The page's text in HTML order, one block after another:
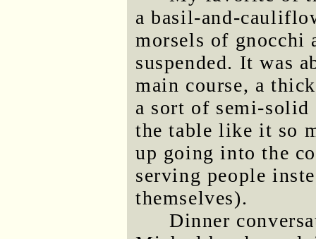
a basil-and-
morsels of gnocchi
suspended. It was
main course, a
a sort of semi-
the table like it so
up going into the
serving people
themselves).
Dinner